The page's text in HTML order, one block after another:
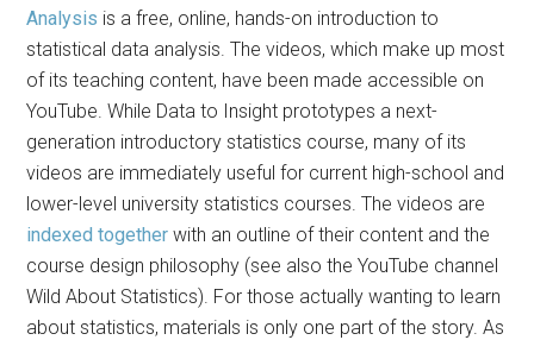
Analysis is a free, online, hands-on introduction to
statistical data analysis. The videos, which make up most
of its teaching content, have been made accessible on
YouTube. While Data to Insight prototypes a next-
generation introductory statistics course, many of its
videos are immediately useful for current high-school and
lower-level university statistics courses. The videos are
indexed together with an outline of their content and the
course design philosophy (see also the YouTube channel
Wild About Statistics). For those actually wanting to learn
about statistics, materials is only one part of the story. As